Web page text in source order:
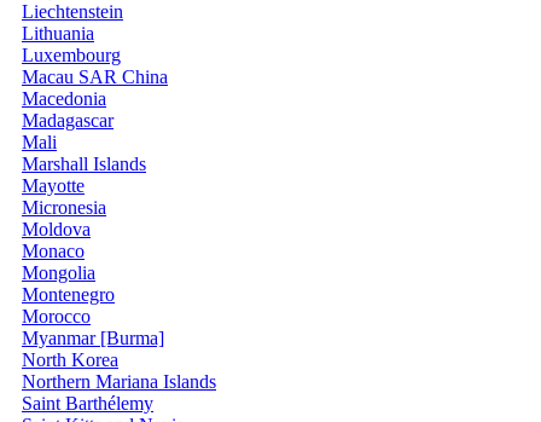
Liechtenstein
Lithuania
Luxembourg
Macau SAR China
Macedonia
Madagascar
Mali
Marshall Islands
Mayotte
Micronesia
Moldova
Monaco
Mongolia
Montenegro
Morocco
Myanmar [Burma]
North Korea
Northern Mariana Islands
Saint Barthélemy